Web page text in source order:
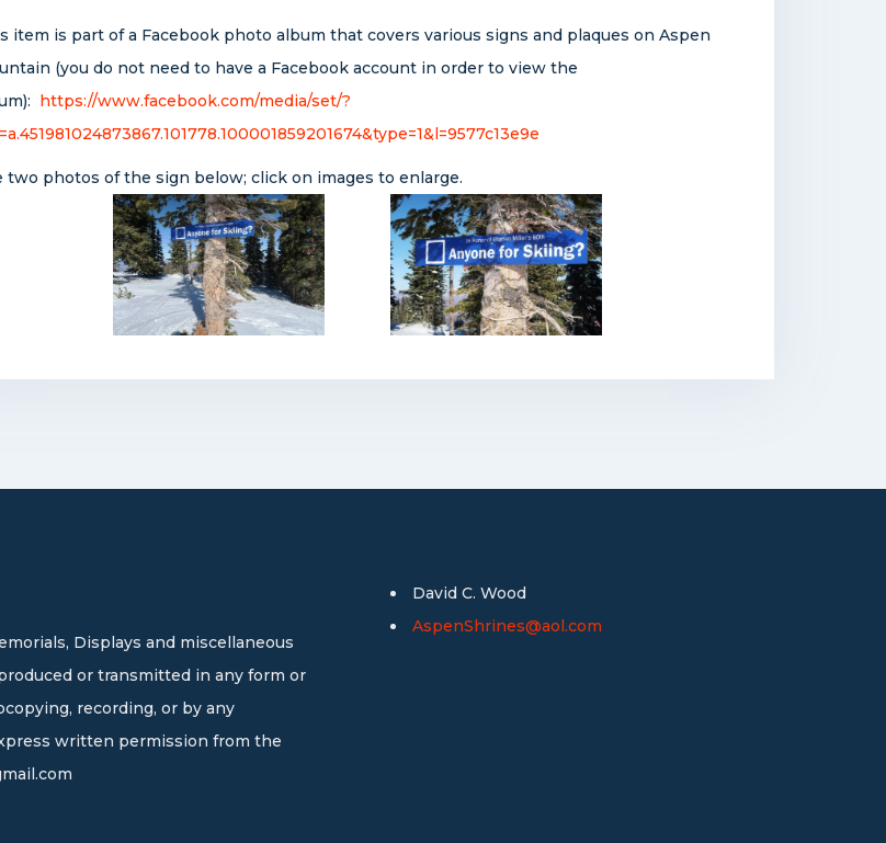
item is part of a Facebook photo album that covers various signs and plaques on Aspen
(you do not need to have a Facebook account in order to view the
https://www.facebook.com/media/set/?
two photos of the sign below; click on images to enlarge.
Displays and miscellaneous
or transmitted in any form or
recording, or by any
written permission from the
David C. Wood
AspenShrines@aol.com